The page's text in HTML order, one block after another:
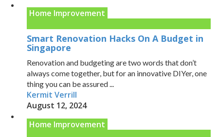
Home Improvement
Smart Renovation Hacks On A Budget in
Singapore
Renovation and budgeting are two words that don’t
always come together, but for an innovative DIYer, one
thing you can be assured ...
Kermit Verrill
August 12, 2024
Home Improvement